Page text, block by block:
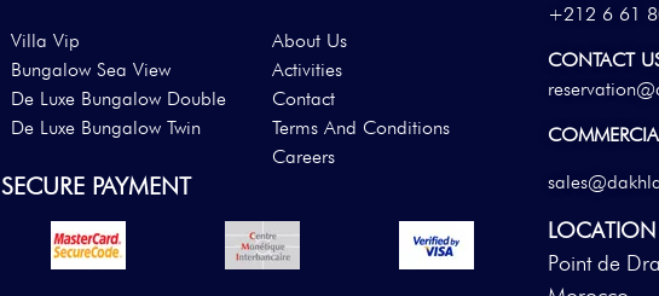
Villa Vip
Bungalow Sea View
De Luxe Bungalow Double
De Luxe Bungalow Twin
About Us
Activities
Contact
Terms And Conditions
Careers
SECURE PAYMENT
+212 6 61
CONTACT
LOCATION
Point de